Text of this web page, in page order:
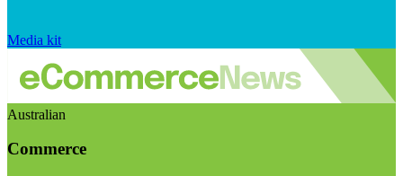
Media kit
Australian
Commerce